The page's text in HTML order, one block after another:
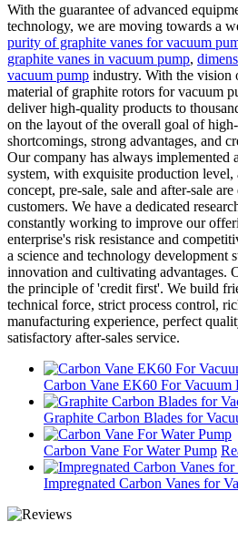
With the guarantee of advanced
technology, we are moving towards a
purity of graphite vanes for vacuum
graphite vanes in vacuum pump,
vacuum pump industry. With the vision
material of graphite rotors for vacuum
deliver high-quality products to
on the layout of the overall goal of
shortcomings, strong advantages, and
Our company has always implemented
system, with exquisite production level,
concept, pre-sale, sale and after-sale
customers. We have a dedicated
constantly working to improve our
enterprise's risk resistance and
a science and technology development
innovation and cultivating advantages.
the principle of 'credit first'. We build
technical force, strict process control,
manufacturing experience, perfect
satisfactory after-sales service.
Carbon Vane EK60 For Vacuum
Graphite Carbon Blades for
Carbon Vane For Water Pump
Impregnated Carbon Vanes for